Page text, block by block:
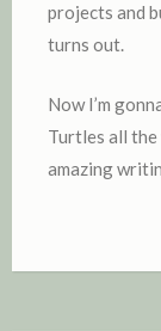
projects and
turns out.
Now I’m
Turtles all the
amazing